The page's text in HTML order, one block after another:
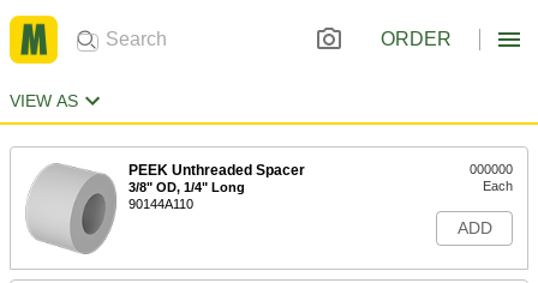
ORDER
VIEW AS
PEEK Unthreaded Spacer
3/8" OD, 1/4" Long
90144A110
000000
Each
ADD